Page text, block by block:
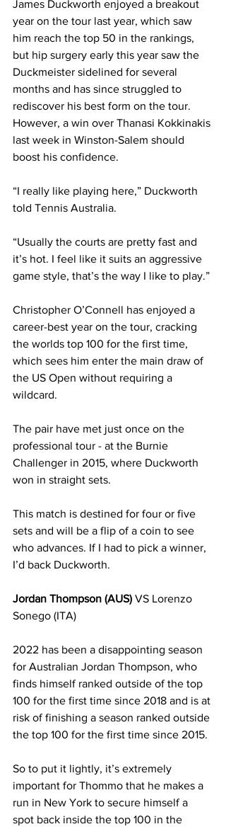
James Duckworth enjoyed a breakout
year on the tour last year, which saw
him reach the top 50 in the rankings,
but hip surgery early this year saw the
Duckmeister sidelined for several
months and has since struggled to
rediscover his best form on the tour.
However, a win over Thanasi Kokkinakis
last week in Winston-Salem should
boost his confidence.
“I really like playing here,” Duckworth
told Tennis Australia.
“Usually the courts are pretty fast and
it’s hot. I feel like it suits an aggressive
game style, that’s the way I like to play.”
Christopher O’Connell has enjoyed a
career-best year on the tour, cracking
the worlds top 100 for the first time,
which sees him enter the main draw of
the US Open without requiring a
wildcard.
The pair have met just once on the
professional tour - at the Burnie
Challenger in 2015, where Duckworth
won in straight sets.
This match is destined for four or five
sets and will be a flip of a coin to see
who advances. If I had to pick a winner,
I’d back Duckworth.
Jordan Thompson (AUS) VS Lorenzo
Sonego (ITA)
2022 has been a disappointing season
for Australian Jordan Thompson, who
finds himself ranked outside of the top
100 for the first time since 2018 and is at
risk of finishing a season ranked outside
the top 100 for the first time since 2015.
So to put it lightly, it’s extremely
important for Thommo that he makes a
run in New York to secure himself a
spot back inside the top 100 in the